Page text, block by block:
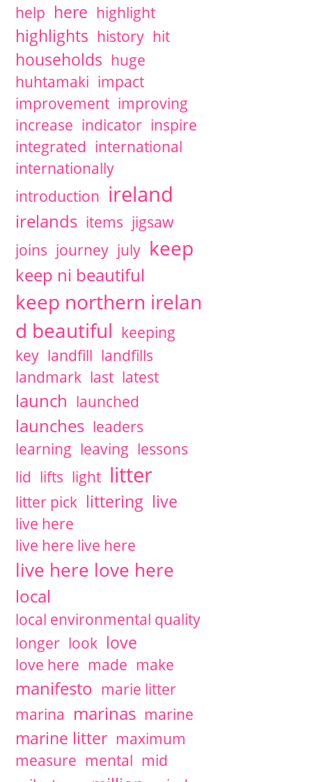
help here highlight
highlights history hit
households huge
huhtamaki impact
improvement improving
increase indicator inspire
integrated international
internationally
introduction ireland
irelands items jigsaw
joins journey july keep
keep ni beautiful
keep northern irelan
d beautiful keeping
key landfill landfills
landmark last latest
launch launched
launches leaders
learning leaving lessons
lid lifts light litter
litter pick littering live
live here
live here live here
live here love here
local
local environmental quality
longer look love
love here made make
manifesto marie litter
marina marinas marine
marine litter maximum
measure mental mid